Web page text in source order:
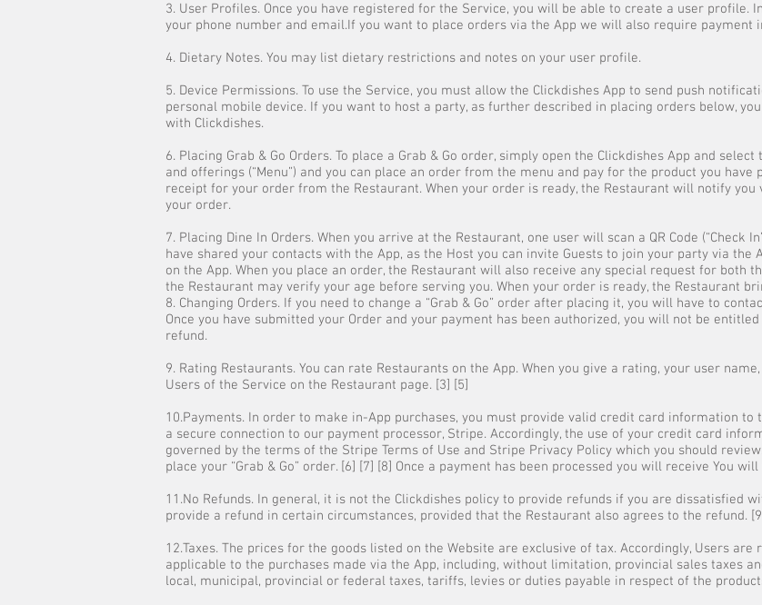
3. User Profiles. Once you have registered for the Service, you will be able to create a user profile.
your phone number and email.If you want to place orders via the App we will also require payment
4. Dietary Notes. You may list dietary restrictions and notes on your user profile.
5. Device Permissions. To use the Service, you must allow the Clickdishes App to send push
personal mobile device. If you want to host a party, as further described in placing orders below,
with Clickdishes.
6. Placing Grab & Go Orders. To place a Grab & Go order, simply open the Clickdishes App and
and offerings (“Menu”) and you can place an order from the menu and pay for the product you
receipt for your order from the Restaurant. When your order is ready, the Restaurant will notify you
your order.
7. Placing Dine In Orders. When you arrive at the Restaurant, one user will scan a QR Code (“Check
have shared your contacts with the App, as the Host you can invite Guests to join your party via the
on the App. When you place an order, the Restaurant will also receive any special request for both
the Restaurant may verify your age before serving you. When your order is ready, the Restaurant
8. Changing Orders. If you need to change a “Grab & Go” order after placing it, you will have to
Once you have submitted your Order and your payment has been authorized, you will not be
refund.
9. Rating Restaurants. You can rate Restaurants on the App. When you give a rating, your user
Users of the Service on the Restaurant page. [3] [5]
10.Payments. In order to make in-App purchases, you must provide valid credit card information
a secure connection to our payment processor, Stripe. Accordingly, the use of your credit card
governed by the terms of the Stripe Terms of Use and Stripe Privacy Policy which you should
place your “Grab & Go” order. [6] [7] [8] Once a payment has been processed you will receive You
11.No Refunds. In general, it is not the Clickdishes policy to provide refunds if you are dissatisfied
provide a refund in certain circumstances, provided that the Restaurant also agrees to the refund.
12.Taxes. The prices for the goods listed on the Website are exclusive of tax. Accordingly, Users
applicable to the purchases made via the App, including, without limitation, provincial sales taxes
local, municipal, provincial or federal taxes, tariffs, levies or duties payable in respect of the